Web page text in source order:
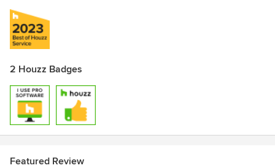
2 Houzz Badges
Featured Review